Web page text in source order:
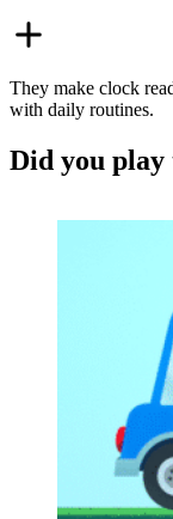
They make clock
with daily routines.
Did you play